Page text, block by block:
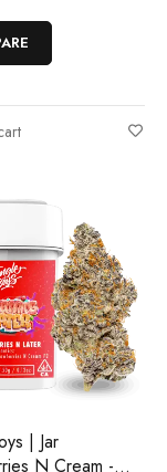
| Jar
N Cream -